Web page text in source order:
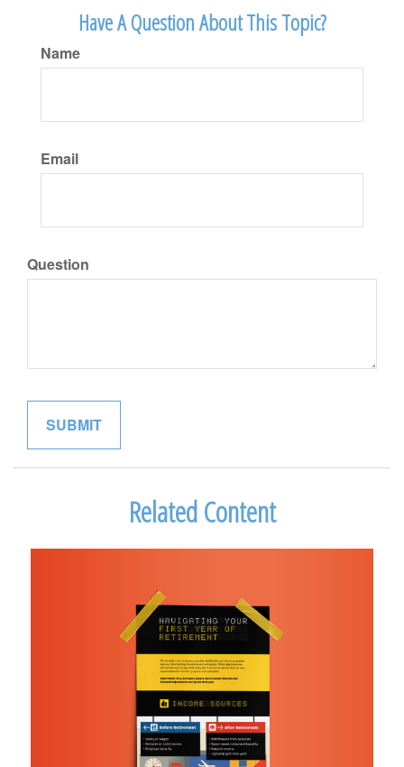
Have A Question About This Topic?
Name
Email
Question
Related Content